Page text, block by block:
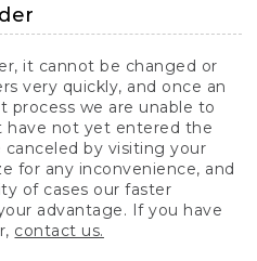
it cannot be changed or
very quickly, and once an
process we are unable to
have not yet entered the
by visiting your
for any inconvenience, and
of cases our faster
advantage. If you have
contact us.